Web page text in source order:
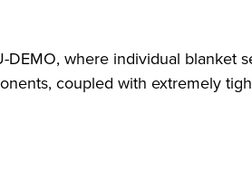
where individual blanket
coupled with extremely